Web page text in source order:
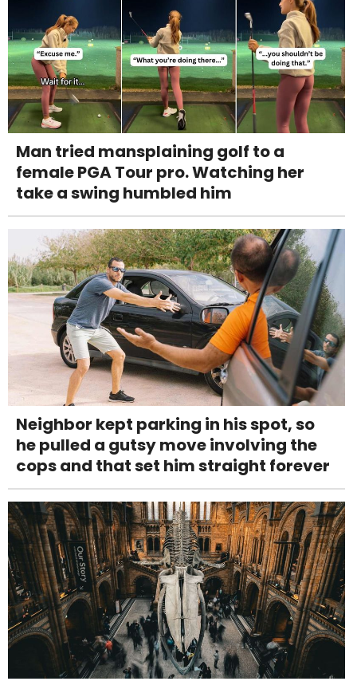
Man tried mansplaining golf to a
female PGA Tour pro. Watching her
take a swing humbled him
Neighbor kept parking in his spot, so
he pulled a gutsy move involving the
cops and that set him straight forever